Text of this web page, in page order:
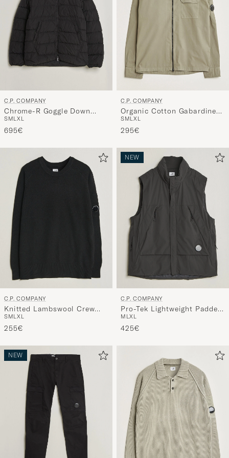
C.P. COMPANY
Chrome-R Goggle Down
Jacket Black
SMLXL
695€
C.P. COMPANY
Organic Cotton Gabardine
Zip Overshirt Grey
SMLXL
295€
C.P. COMPANY
Knitted Lambswool Crew
Neck Black
SMLXL
255€
NEW
C.P. COMPANY
Pro-Tek Lightweight Padded
Vest Dark Grey
M LXL
425€
NEW